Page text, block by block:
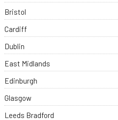
Bristol
Cardiff
Dublin
East Midlands
Edinburgh
Glasgow
Leeds Bradford